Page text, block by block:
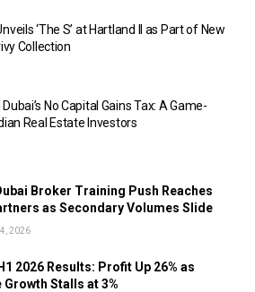
‘The S’ at Hartland II as Part of New
Collection
No Capital Gains Tax: A Game-
Real Estate Investors
Broker Training Push Reaches
as Secondary Volumes Slide
2026
2026 Results: Profit Up 26% as
Growth Stalls at 3%